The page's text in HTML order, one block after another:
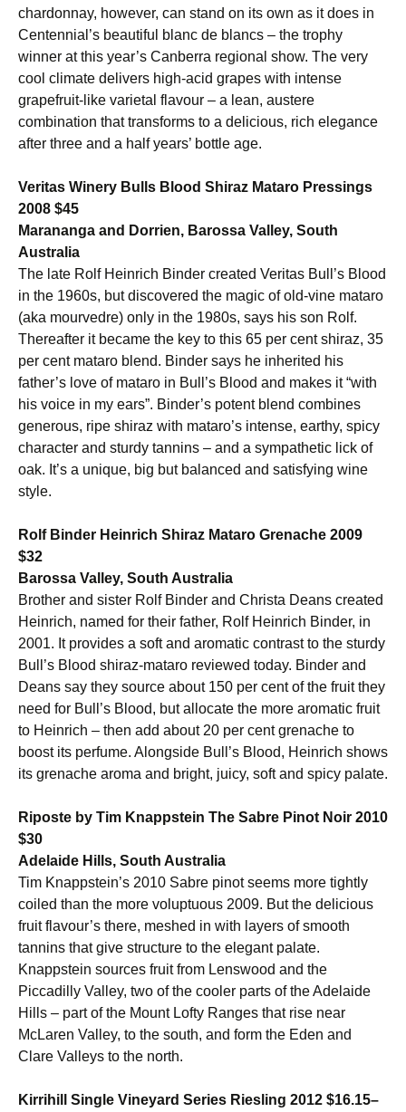
chardonnay, however, can stand on its own as it does in
Centennial’s beautiful blanc de blancs – the trophy
winner at this year’s Canberra regional show. The very
cool climate delivers high-acid grapes with intense
grapefruit-like varietal flavour – a lean, austere
combination that transforms to a delicious, rich elegance
after three and a half years’ bottle age.
Veritas Winery Bulls Blood Shiraz Mataro Pressings
2008 $45
Marananga and Dorrien, Barossa Valley, South
Australia
The late Rolf Heinrich Binder created Veritas Bull’s Blood
in the 1960s, but discovered the magic of old-vine mataro
(aka mourvedre) only in the 1980s, says his son Rolf.
Thereafter it became the key to this 65 per cent shiraz, 35
per cent mataro blend. Binder says he inherited his
father’s love of mataro in Bull’s Blood and makes it “with
his voice in my ears”. Binder’s potent blend combines
generous, ripe shiraz with mataro’s intense, earthy, spicy
character and sturdy tannins – and a sympathetic lick of
oak. It’s a unique, big but balanced and satisfying wine
style.
Rolf Binder Heinrich Shiraz Mataro Grenache 2009
$32
Barossa Valley, South Australia
Brother and sister Rolf Binder and Christa Deans created
Heinrich, named for their father, Rolf Heinrich Binder, in
2001. It provides a soft and aromatic contrast to the sturdy
Bull’s Blood shiraz-mataro reviewed today. Binder and
Deans say they source about 150 per cent of the fruit they
need for Bull’s Blood, but allocate the more aromatic fruit
to Heinrich – then add about 20 per cent grenache to
boost its perfume. Alongside Bull’s Blood, Heinrich shows
its grenache aroma and bright, juicy, soft and spicy palate.
Riposte by Tim Knappstein The Sabre Pinot Noir 2010
$30
Adelaide Hills, South Australia
Tim Knappstein’s 2010 Sabre pinot seems more tightly
coiled than the more voluptuous 2009. But the delicious
fruit flavour’s there, meshed in with layers of smooth
tannins that give structure to the elegant palate.
Knappstein sources fruit from Lenswood and the
Piccadilly Valley, two of the cooler parts of the Adelaide
Hills – part of the Mount Lofty Ranges that rise near
McLaren Valley, to the south, and form the Eden and
Clare Valleys to the north.
Kirrihill Single Vineyard Series Riesling 2012 $16.15–